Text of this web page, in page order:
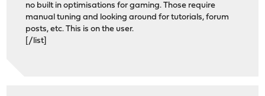
no built in optimisations for gaming. Those require
manual tuning and looking around for tutorials, forum
posts, etc. This is on the user.
[/list]